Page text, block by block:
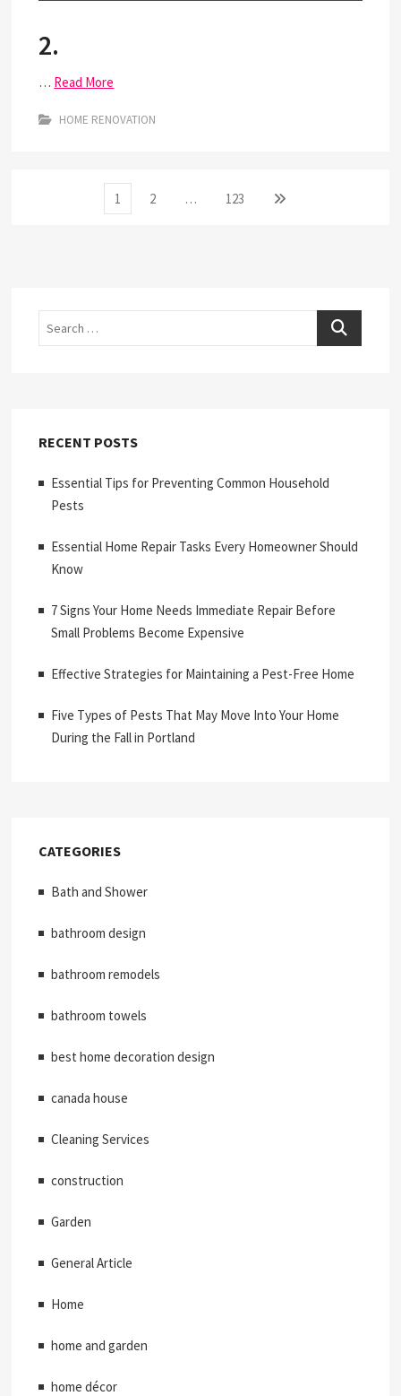
2.
… Read More
HOME RENOVATION
Page
1 Page
2 … Page
123
Next
Search
RECENT POSTS
Essential Tips for Preventing Common Household
Pests
Essential Home Repair Tasks Every Homeowner Should
Know
7 Signs Your Home Needs Immediate Repair Before
Small Problems Become Expensive
Effective Strategies for Maintaining a Pest-Free Home
Five Types of Pests That May Move Into Your Home
During the Fall in Portland
CATEGORIES
Bath and Shower
bathroom design
bathroom remodels
bathroom towels
best home decoration design
canada house
Cleaning Services
construction
Garden
General Article
Home
home and garden
home décor